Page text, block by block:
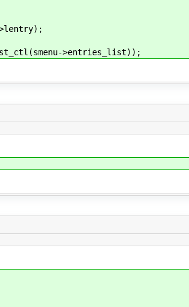
>entries_list));